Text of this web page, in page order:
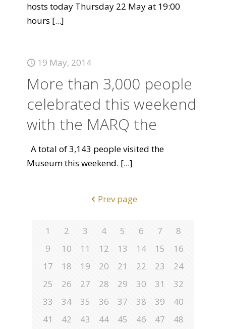
hosts today Thursday 22 May at 19:00
hours [...]
19 May, 2014
More than 3,000 people
celebrated this weekend
with the MARQ the
A total of 3,143 people visited the
Museum this weekend. [...]
Prev page
1 2 3 4 5 6 7
8
9
10 11 12 13 14 15
16
17
18 19 20 21 22 23
24
25
26 27 28 29 30 31
32
33
34 35 36 37 38 39
40
41
42 43 44 45 46 47
48